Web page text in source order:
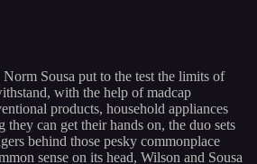
Sousa put to the test the limits of
with the help of madcap
products, household appliances
they can get their hands on, the duo sets
behind those pesky commonplace
sense on its head, Wilson and Sousa